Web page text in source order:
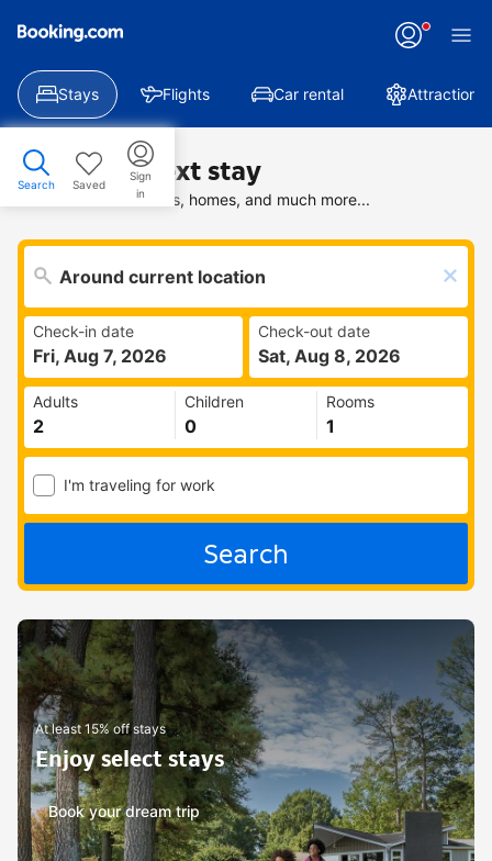
Stays Flights Car rental Attractions
Search Saved
Sign
in
Find your next stay
Search deals on hotels, homes, and much more...
Check-in date
Fri, Aug 7, 2026
Check-out date
Sat, Aug 8, 2026
Adults Children Rooms
I'm traveling for work
Search
At least 15% off stays
Enjoy select stays
Book your dream trip